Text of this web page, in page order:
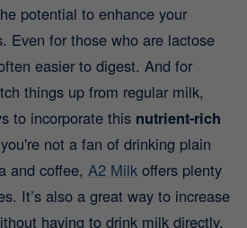
potential to enhance your
Even for those who are lactose
easier to digest. And for
things up from regular milk,
to incorporate this nutrient-rich
not a fan of drinking plain
and coffee, A2 Milk offers plenty
It’s also a great way to increase
having to drink milk directly.